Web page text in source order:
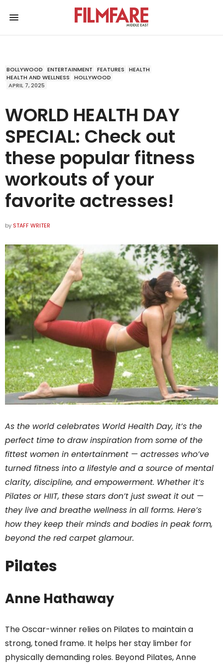
BOLLYWOOD ENTERTAINMENT FEATURES
HEALTH
HEALTH AND WELLNESS
HOLLYWOOD
APRIL 7, 2025
WORLD HEALTH DAY
SPECIAL: Check out
these popular fitness
workouts of your
favorite actresses!
by STAFF WRITER
As the world celebrates World Health Day, it’s the
perfect time to draw inspiration from some of the
fittest women in entertainment — actresses who’ve
turned fitness into a lifestyle and a source of mental
clarity, discipline, and empowerment. Whether it’s
Pilates or HIIT, these stars don’t just sweat it out —
they live and breathe wellness in all forms. Here’s
how they keep their minds and bodies in peak form,
beyond the red carpet glamour.
Pilates
Anne Hathaway
The Oscar-winner relies on Pilates to maintain a
strong, toned frame. It helps her stay limber for
physically demanding roles. Beyond Pilates, Anne